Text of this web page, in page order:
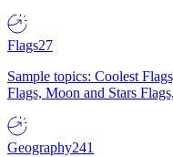
Flags27
Sample topics: Coolest
Flags, Moon and Stars
Geography241